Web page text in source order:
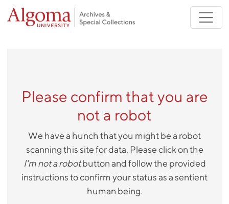
Skip to main content
Please confirm that you are
not a robot
We have a hunch that you might be a robot
scanning this site for data. Please click on the
I'm not a robotbutton and follow the provided
instructions to confirm your status as a sentient
human being.